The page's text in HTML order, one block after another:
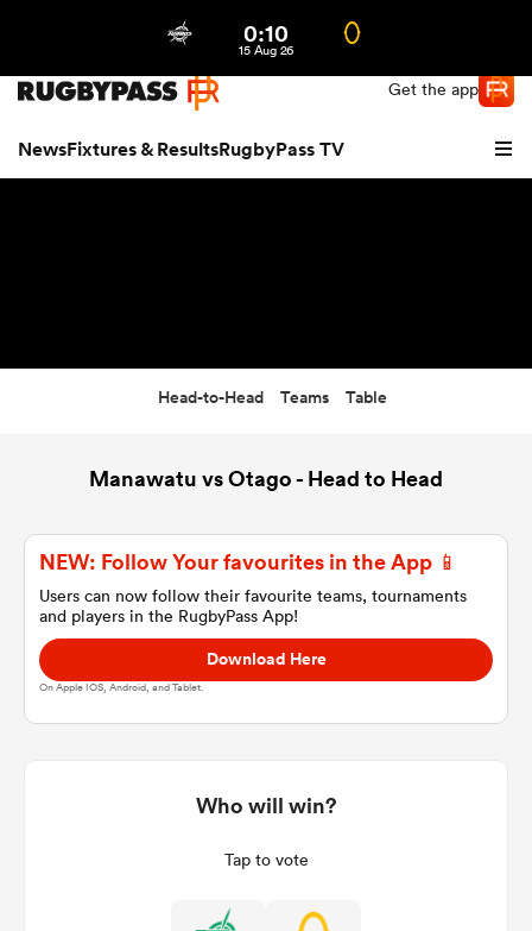
Get the app
NewsFixtures & ResultsRugbyPass TV
0:10
15 Aug 26
Head-to-Head Teams Table
Manawatu vs Otago - Head to Head
NEW: Follow Your favourites in the App 📱
Users can now follow their favourite teams, tournaments
and players in the RugbyPass App!
Download Here
On Apple IOS, Android, and Tablet.
Who will win?
Tap to vote